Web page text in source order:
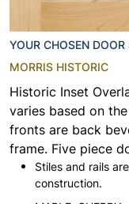
YOUR CHOSEN DOOR
MORRIS HISTORIC
Historic Inset
varies based on
fronts are back
frame. Five piece
Stiles and rails
construction.